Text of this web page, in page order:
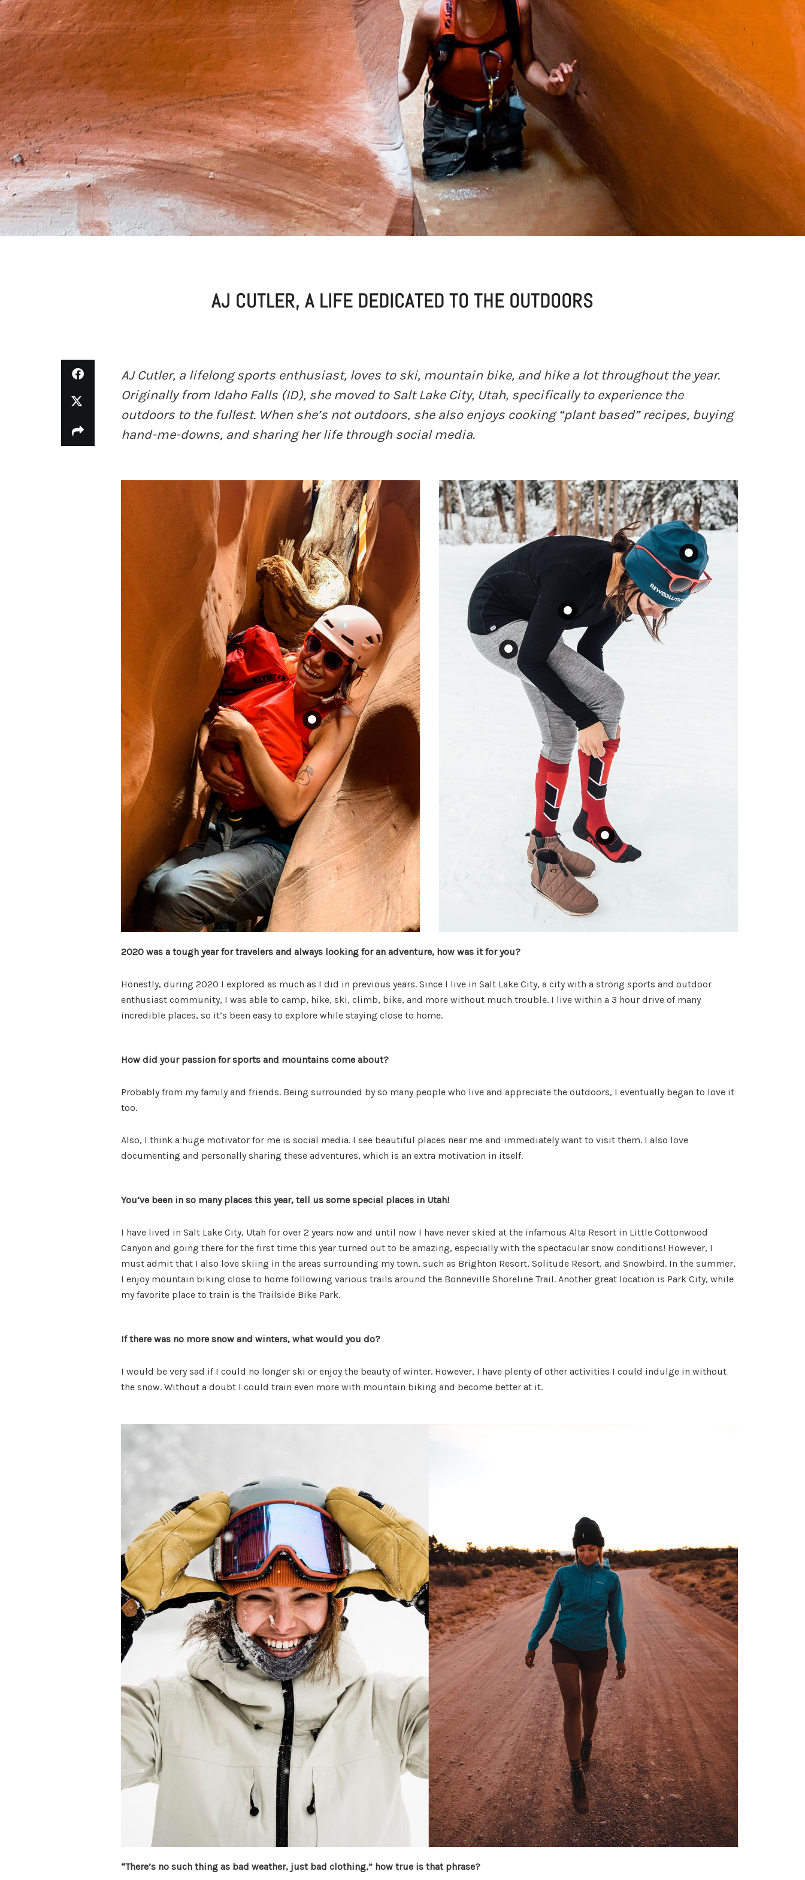
AJ CUTLER, A LIFE DEDICATED TO THE OUTDOORS
AJ Cutler, a lifelong sports enthusiast, loves to ski, mountain bike, and hike a lot throughout the year.
Originally from Idaho Falls (ID), she moved to Salt Lake City, Utah, specifically to experience the
outdoors to the fullest. When she’s not outdoors, she also enjoys cooking “plant based” recipes, buying
hand-me-downs, and sharing her life through social media.
2020 was a tough year for travelers and always looking for an adventure, how was it for you?
Honestly, during 2020 I explored as much as I did in previous years. Since I live in Salt Lake City, a city with a strong sports and outdoor
enthusiast community, I was able to camp, hike, ski, climb, bike, and more without much trouble. I live within a 3 hour drive of many
incredible places, so it’s been easy to explore while staying close to home.
How did your passion for sports and mountains come about?
Probably from my family and friends. Being surrounded by so many people who live and appreciate the outdoors, I eventually began to love it
too.
Also, I think a huge motivator for me is social media. I see beautiful places near me and immediately want to visit them. I also love
documenting and personally sharing these adventures, which is an extra motivation in itself.
You’ve been in so many places this year, tell us some special places in Utah!
I have lived in Salt Lake City, Utah for over 2 years now and until now I have never skied at the infamous Alta Resort in Little Cottonwood
Canyon and going there for the first time this year turned out to be amazing, especially with the spectacular snow conditions! However, I
must admit that I also love skiing in the areas surrounding my town, such as Brighton Resort, Solitude Resort, and Snowbird. In the summer,
I enjoy mountain biking close to home following various trails around the Bonneville Shoreline Trail. Another great location is Park City, while
my favorite place to train is the Trailside Bike Park.
If there was no more snow and winters, what would you do?
I would be very sad if I could no longer ski or enjoy the beauty of winter. However, I have plenty of other activities I could indulge in without
the snow. Without a doubt I could train even more with mountain biking and become better at it.
“There’s no such thing as bad weather, just bad clothing,” how true is that phrase?